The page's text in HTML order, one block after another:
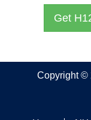
Get
Copyright ©